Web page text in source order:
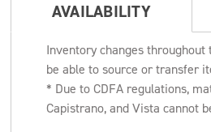
AVAILABILITY
Inventory changes
be able to source or transfer
* Due to CDFA regulations,
Capistrano, and Vista cannot